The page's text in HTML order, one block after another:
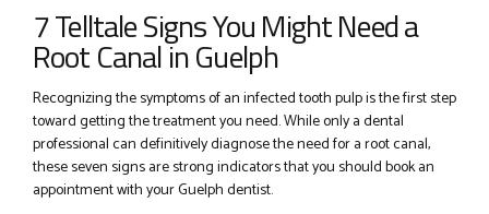
7 Telltale Signs You Might Need a
Root Canal in Guelph
Recognizing the symptoms of an infected tooth pulp is the first step
toward getting the treatment you need. While only a dental
professional can definitively diagnose the need for a root canal,
these seven signs are strong indicators that you should book an
appointment with your Guelph dentist.